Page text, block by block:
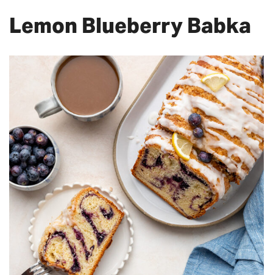
Lemon Blueberry Babka